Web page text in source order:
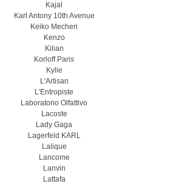
Kajal
Karl Antony 10th Avenue
Keiko Mecheri
Kenzo
Kilian
Korloff Paris
Kylie
L'Artisan
L'Entropiste
Laboratorio Olfattivo
Lacoste
Lady Gaga
Lagerfeld KARL
Lalique
Lancome
Lanvin
Lattafa